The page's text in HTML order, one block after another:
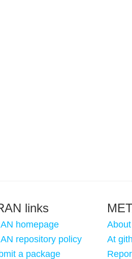
links
homepage
repository policy
a package
At